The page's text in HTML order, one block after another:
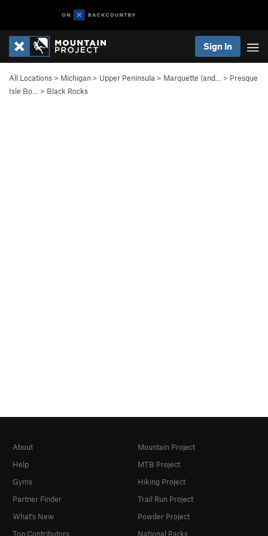
Sign In
All Locations > Michigan > Upper Peninsula > Marquette (and… > Presque
Isle Bo…
> Black Rocks
About
Help
Gyms
Partner Finder
What's New
Top Contributors
Mountain Project
MTB Project
Hiking Project
Trail Run Project
Powder Project
National Parks